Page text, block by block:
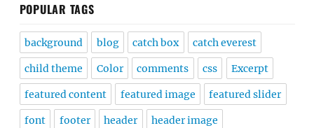
POPULAR TAGS
background blog catch box catch everest
child theme Color comments css Excerpt
featured content featured image featured slider
font footer header header image